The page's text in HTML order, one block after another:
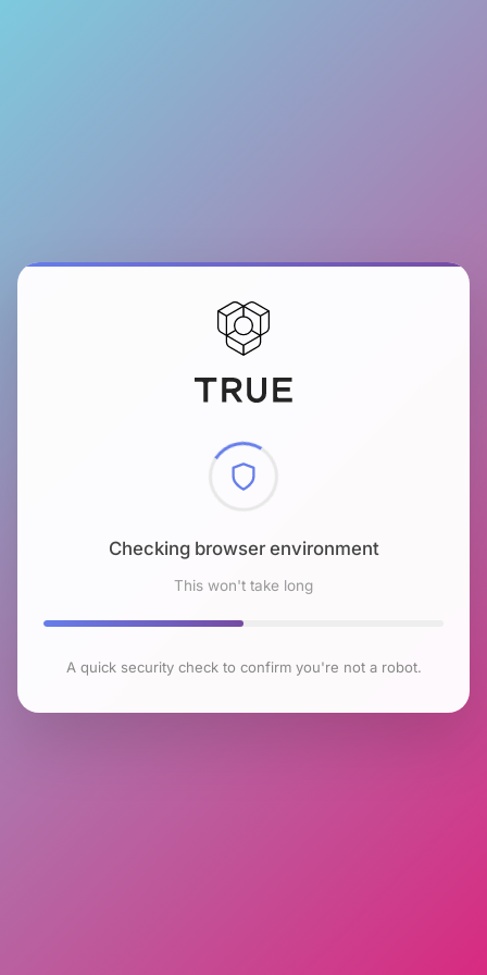
Checking browser environment
This won't take long
A quick security check to confirm you're not a robot.